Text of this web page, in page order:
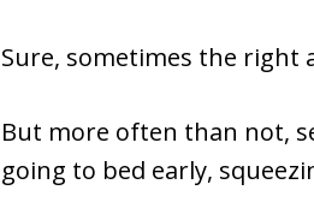
Sure, sometimes the right
But more often than not,
going to bed early,